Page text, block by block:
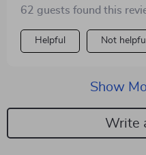
62 guests found this
Helpful Not helpful
Show
Write